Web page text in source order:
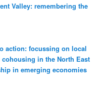
Valley: remembering the
action: focussing on local
in the North East
in emerging economies